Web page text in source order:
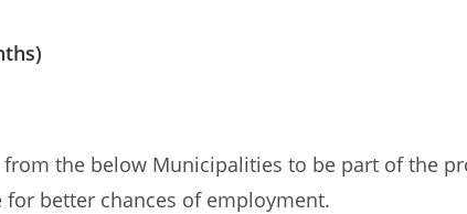
the below Municipalities to be part of the
better chances of employment.